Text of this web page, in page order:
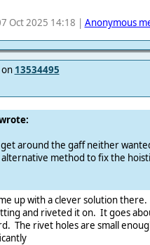
Oct 2025 14:18 | Anonymous
on 13534495
around the gaff neither
alternative method to fix the
up with a clever solution
and riveted it on. It goes
The rivet holes are small